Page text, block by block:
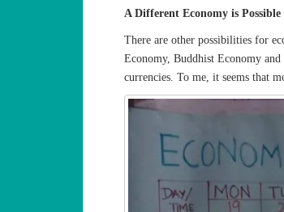
A Different Economy is Possible
There are other possibilities for
Economy, Buddhist Economy
currencies. To me, it seems that